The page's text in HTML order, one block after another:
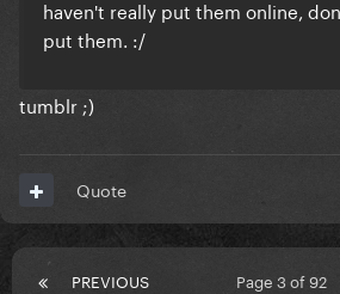
haven't really put them online,
put them. :/
tumblr ;)
Quote
PREVIOUS Page 3 of 92